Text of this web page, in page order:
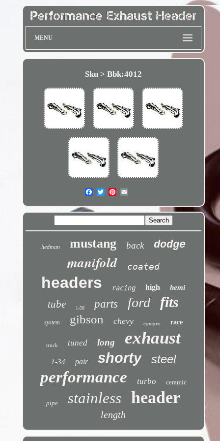
MENU
Sku > Bbk:4012
hedman mustang back dodge
manifold coated
headers racing high hemi
tube 1-58 parts ford fits
system gibson chevy camaro race
truck tuned long exhaust
1-34 pair shorty steel
performance turbo ceramic
pipe stainless header
length